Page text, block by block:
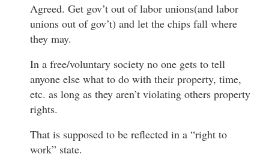
Agreed. Get gov’t out of labor unions(and labor
unions out of gov’t) and let the chips fall where
they may.
In a free/voluntary society no one gets to tell
anyone else what to do with their property, time,
etc. as long as they aren’t violating others property
rights.
That is supposed to be reflected in a “right to
work” state.